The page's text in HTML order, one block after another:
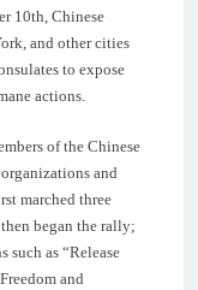
10th, Chinese
and other cities
to expose
actions.
of the Chinese
and
marched three
began the rally;
such as “Release
and